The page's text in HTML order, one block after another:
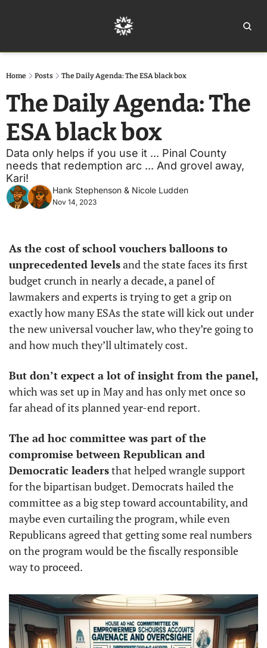
Home Posts The Daily Agenda: The ESA black box
The Daily Agenda: The
ESA black box
Data only helps if you use it ... Pinal County
needs that redemption arc ... And grovel away,
Kari!
Hank Stephenson & Nicole Ludden
Nov 14, 2023
As the cost of school vouchers balloons to
unprecedented levels and the state faces its first
budget crunch in nearly a decade, a panel of
lawmakers and experts is trying to get a grip on
exactly how many ESAs the state will kick out under
the new universal voucher law, who they’re going to
and how much they’ll ultimately cost.
which was set up in May and has only met once so
far ahead of its planned year-end report.
The ad hoc committee was part of the
compromise between Republican and
Democratic leaders that helped wrangle support
for the bipartisan budget. Democrats hailed the
committee as a big step toward accountability, and
maybe even curtailing the program, while even
Republicans agreed that getting some real numbers
on the program would be the fiscally responsible
way to proceed.